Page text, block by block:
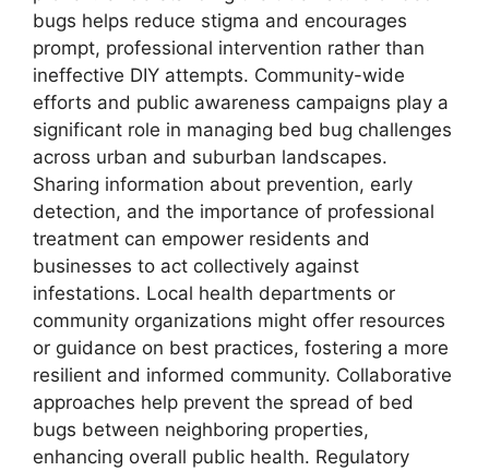
bugs helps reduce stigma and encourages
prompt, professional intervention rather than
ineffective DIY attempts. Community-wide
efforts and public awareness campaigns play a
significant role in managing bed bug challenges
across urban and suburban landscapes.
Sharing information about prevention, early
detection, and the importance of professional
treatment can empower residents and
businesses to act collectively against
infestations. Local health departments or
community organizations might offer resources
or guidance on best practices, fostering a more
resilient and informed community. Collaborative
approaches help prevent the spread of bed
bugs between neighboring properties,
enhancing overall public health. Regulatory